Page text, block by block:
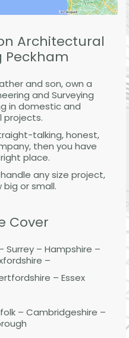
Architectural
Peckham
and son, own a
and Surveying
in domestic and
projects.
talking, honest,
then you have
place.
any size project,
or small.
Cover
Surrey – Hampshire –
–
– Essex
– Cambridgeshire –